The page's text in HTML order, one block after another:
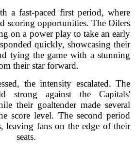
a fast-paced first period, where
scoring opportunities. The Oilers
on a power play to take an early
quickly, showcasing their
tying the game with a stunning
their star forward.
the intensity escalated. The
strong against the Capitals'
their goaltender made several
score level. The second period
leaving fans on the edge of their
seats.